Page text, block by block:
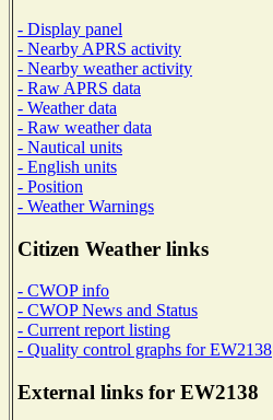
- Display panel
- Nearby APRS activity
- Nearby weather activity
- Raw APRS data
- Weather data
- Raw weather data
- Nautical units
- English units
- Position
- Weather Warnings
Citizen Weather links
- CWOP info
- CWOP News and Status
- Current report listing
- Quality control graphs for EW2138
External links for EW2138